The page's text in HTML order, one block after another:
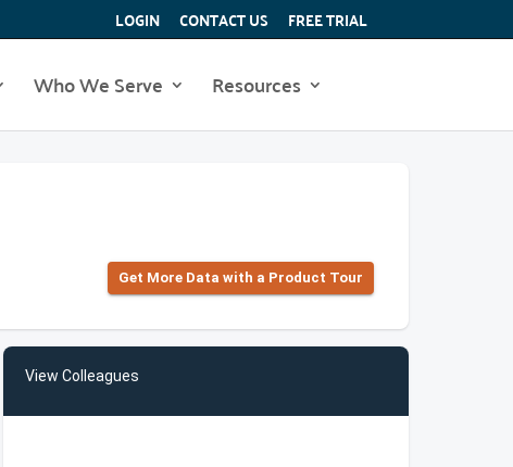
LOGIN CONTACT US FREE TRIAL
Who We Serve Resources
Get More Data with a Product Tour
View Colleagues